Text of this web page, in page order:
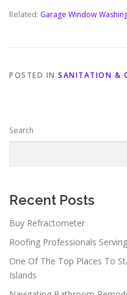
Related: Garage Window
POSTED IN SANITATION &
Search
Recent Posts
Buy Refractometer
Roofing Professionals
One Of The Top Places To
Islands